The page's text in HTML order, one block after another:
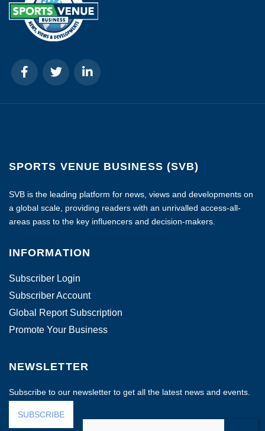
SPORTS VENUE BUSINESS (SVB)
SVB is the leading platform for news, views and developments on
a global scale, providing readers with an unrivalled access-all-
areas pass to the key influencers and decision-makers.
INFORMATION
Subscriber Login
Subscriber Account
Global Report Subscription
Promote Your Business
NEWSLETTER
Subscribe to our newsletter to get all the latest news and events.
SUBSCRIBE